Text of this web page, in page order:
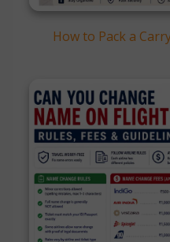
How to Pack a